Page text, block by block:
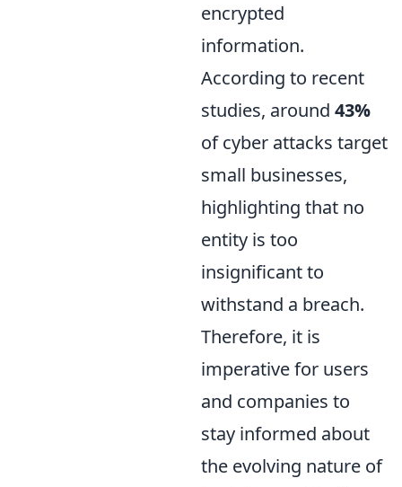
encrypted
information.
According to recent
studies, around 43%
of cyber attacks target
small businesses,
highlighting that no
entity is too
insignificant to
withstand a breach.
Therefore, it is
imperative for users
and companies to
stay informed about
the evolving nature of